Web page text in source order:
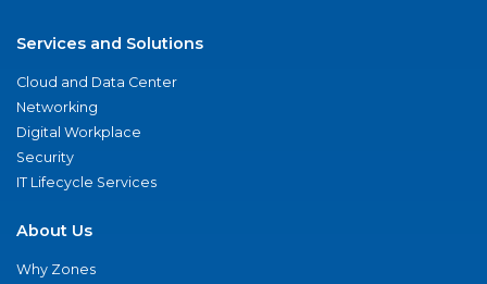
Services and Solutions
Cloud and Data Center
Networking
Digital Workplace
Security
IT Lifecycle Services
About Us
Why Zones